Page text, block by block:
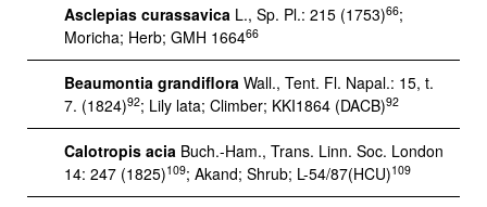
Asclepias curassavica L., Sp. Pl.: 215 (1753)66;
Moricha; Herb; GMH 166466
Beaumontia grandiflora Wall., Tent. Fl. Napal.: 15, t.
7. (1824)92; Lily lata; Climber; KKI1864 (DACB)92
Calotropis acia Buch.-Ham., Trans. Linn. Soc. London
14: 247 (1825)109; Akand; Shrub; L-54/87(HCU)109